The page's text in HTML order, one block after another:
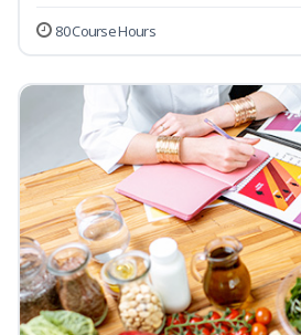
80 Course Hours